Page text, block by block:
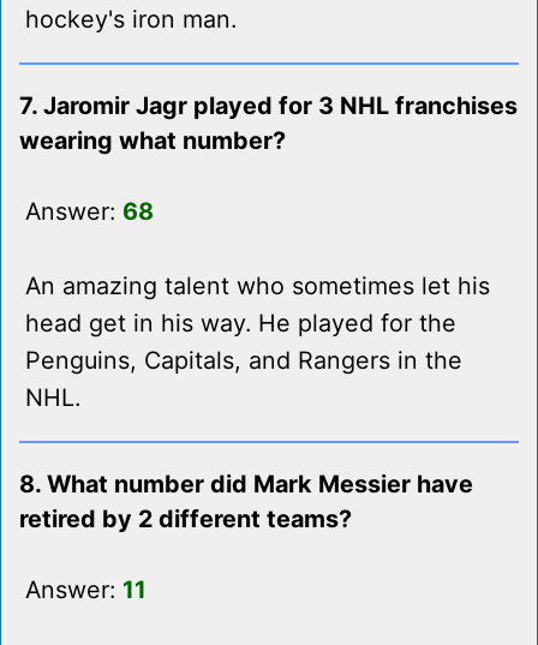
hockey's iron man.
7. Jaromir Jagr played for 3 NHL franchises
wearing what number?
Answer: 68
An amazing talent who sometimes let his
head get in his way. He played for the
Penguins, Capitals, and Rangers in the
NHL.
8. What number did Mark Messier have
retired by 2 different teams?
Answer: 11